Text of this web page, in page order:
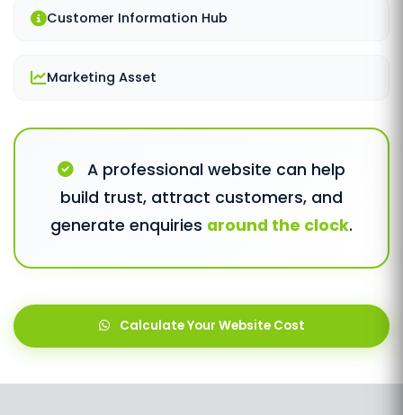
Customer Information Hub
Marketing Asset
A professional website can help
build trust, attract customers, and
generate enquiries around the clock.
Calculate Your Website Cost